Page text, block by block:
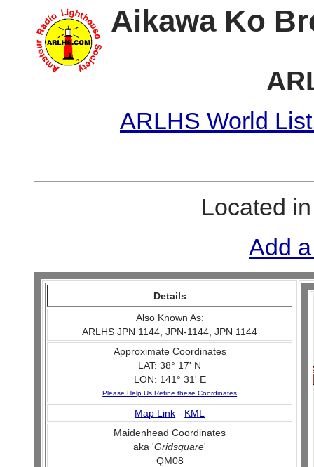
Aikawa Ko
ARLHS World
Located
Add
Details
Also Known As:
ARLHS JPN 1144, JPN-1144, JPN 1144
Approximate Coordinates
LAT: 38° 17' N
LON: 141° 31' E
Please Help Us Refine these Coordinates
Map Link - KML
Maidenhead Coordinates
aka 'Gridsquare'
QM08